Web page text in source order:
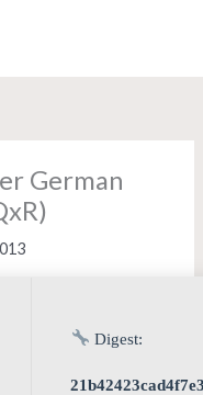
German
Digest: